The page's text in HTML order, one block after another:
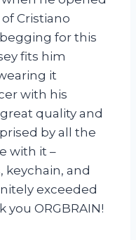
Cristiano
for this
fits him
it
with his
quality and
by all the
with it –
keychain, and
exceeded
ORGBRAIN!